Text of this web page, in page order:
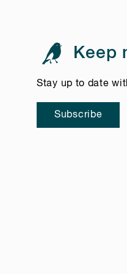
Keep
Stay up to date
Subscribe